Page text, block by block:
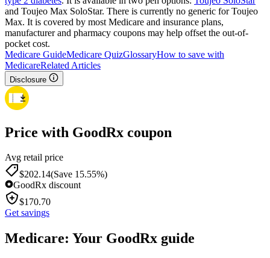
and Toujeo Max SoloStar. There is currently no generic for Toujeo
Max. It is covered by most Medicare and insurance plans,
manufacturer and pharmacy coupons may help offset the out-of-
pocket cost.
Medicare GuideMedicare QuizGlossaryHow to save with
MedicareRelated Articles
Disclosure
Price with GoodRx coupon
Avg retail price
$202.14(Save 15.55%)
GoodRx discount
$170.70
Get savings
Medicare: Your GoodRx guide